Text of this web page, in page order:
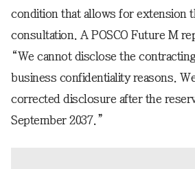
condition that allows for extension
consultation. A POSCO Future M
“We cannot disclose the
business confidentiality reasons.
corrected disclosure after the
September 2037.”